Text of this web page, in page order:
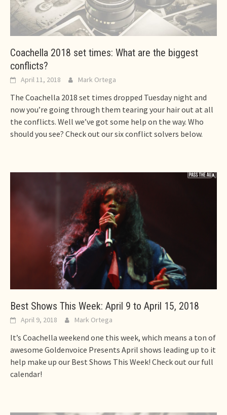
Coachella 2018 set times: What are the biggest
conflicts?
April 11, 2018 Mark Ortega
The Coachella 2018 set times dropped Tuesday night and
now you’re going through them tearing your hair out at all
the conflicts. Well we’ve got some help on the way. Who
should you see? Check out our six conflict solvers below.
Best Shows This Week: April 9 to April 15, 2018
April 9, 2018 Mark Ortega
It’s Coachella weekend one this week, which means a ton of
awesome Goldenvoice Presents April shows leading up to it
help make up our Best Shows This Week! Check out our full
calendar!